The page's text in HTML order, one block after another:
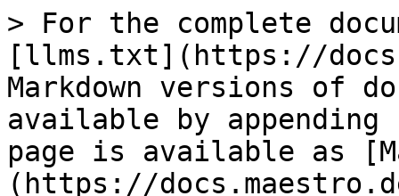
> For the complete
[llms.txt](https://
Markdown versions of
available by
page is available as
(https://